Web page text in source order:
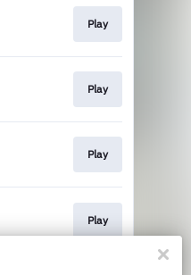
Play
Play
Play
Play